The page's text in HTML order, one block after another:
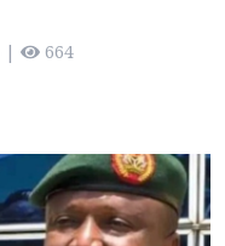
| 664